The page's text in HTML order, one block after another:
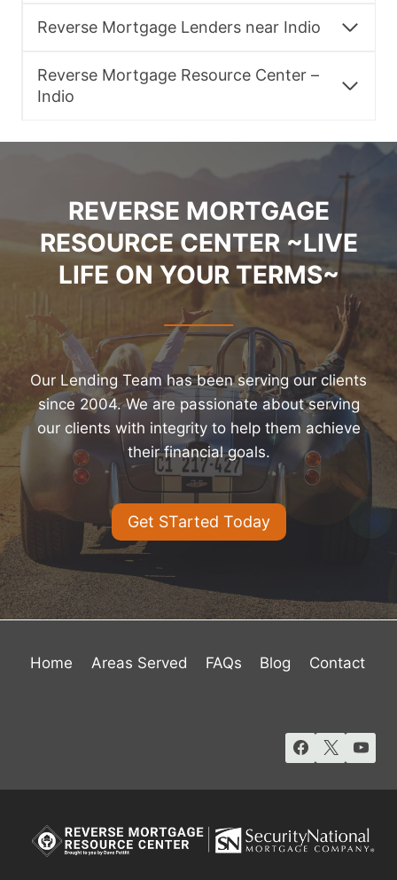
Reverse Mortgage Lenders near Indio
Reverse Mortgage Resource Center –
Indio
REVERSE MORTGAGE
RESOURCE CENTER ~LIVE
LIFE ON YOUR TERMS~
Our Lending Team has been serving our clients
since 2004. We are passionate about serving
our clients with integrity to help them achieve
their financial goals.
Get STarted Today
Home Areas Served FAQs Blog Contact